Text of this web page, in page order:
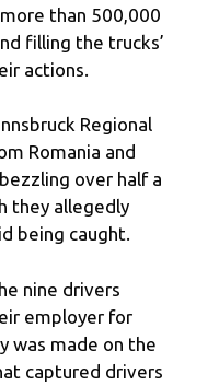
than 500,000
filling the trucks’
actions.
Regional
Romania and
over half a
they allegedly
being caught.
nine drivers
employer for
was made on the
captured drivers